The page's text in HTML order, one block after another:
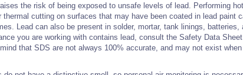
the risk of being exposed to unsafe levels of lead. Performing
thermal cutting on surfaces that may have been coated in lead paint
Lead can also be present in solder, mortar, tank linings,
you are working with contains lead, consult the Safety Data
that SDS are not always 100% accurate, and may not exist